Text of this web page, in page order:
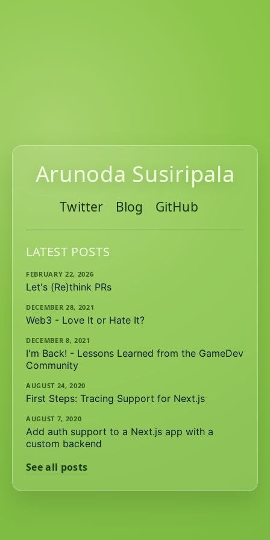
Arunoda Susiripala
Twitter Blog GitHub
LATEST POSTS
FEBRUARY 22, 2026
Let's (Re)think PRs
DECEMBER 28, 2021
Web3 - Love It or Hate It?
DECEMBER 8, 2021
I'm Back! - Lessons Learned from the GameDev
Community
AUGUST 24, 2020
First Steps: Tracing Support for Next.js
AUGUST 7, 2020
Add auth support to a Next.js app with a
custom backend
See all posts